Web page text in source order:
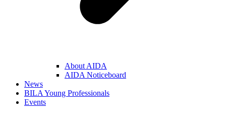
About AIDA
AIDA Noticeboard
News
BILA Young Professionals
Events